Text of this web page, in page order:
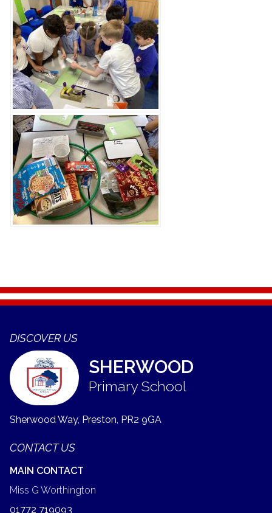
DISCOVER US
SHERWOOD
Primary School
Sherwood Way, Preston, PR2 9GA
CONTACT US
MAIN CONTACT
Miss G Worthington
01772 719093